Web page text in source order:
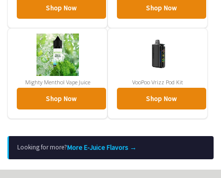
Shop Now Shop Now
Mighty Menthol Vape Juice
Shop Now
VooPoo Vrizz Pod Kit
Shop Now
Looking for more?More E-Juice Flavors →